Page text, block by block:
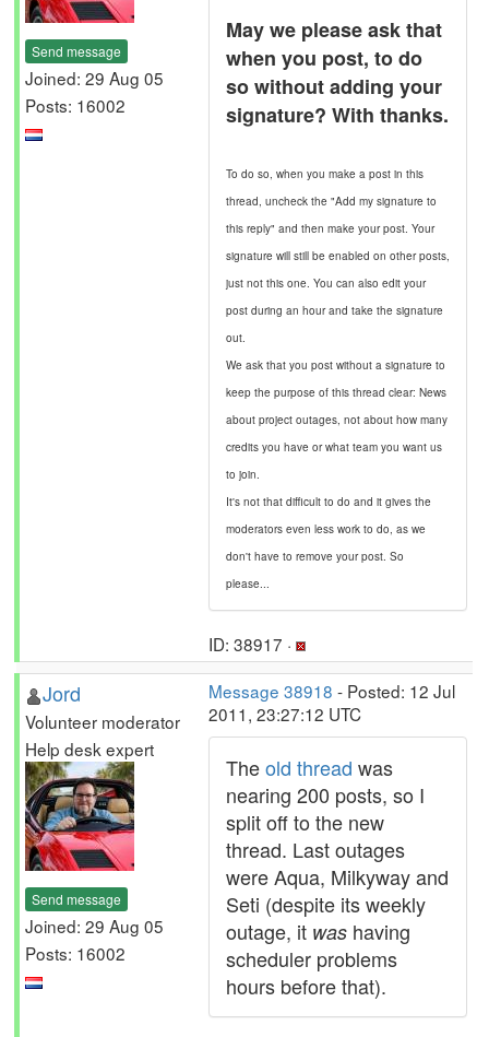
Send message
Joined: 29 Aug 05
Posts: 16002
May we please ask that
when you post, to do
so without adding your
signature? With thanks.
To do so, when you make a post in this
thread, uncheck the "Add my signature to
this reply" and then make your post. Your
signature will still be enabled on other posts,
just not this one. You can also edit your
post during an hour and take the signature
out.
We ask that you post without a signature to
keep the purpose of this thread clear: News
about project outages, not about how many
credits you have or what team you want us
to join.
It's not that difficult to do and it gives the
moderators even less work to do, as we
don't have to remove your post. So
please...
ID: 38917 ·
Jord
Volunteer moderator
Help desk expert
Send message
Joined: 29 Aug 05
Posts: 16002
Message 38918 - Posted: 12 Jul
2011, 23:27:12 UTC
Theold thread was
nearing 200 posts, so I
split off to the new
thread. Last outages
were Aqua, Milkyway and
Seti (despite its weekly
outage, it was having
scheduler problems
hours before that).